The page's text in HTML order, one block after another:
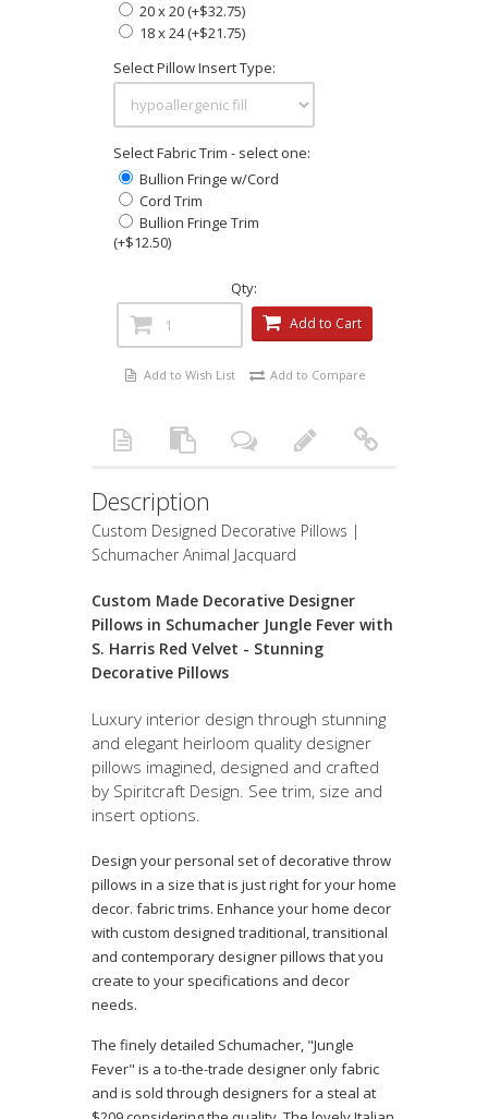
20 x 20 (+$32.75)
18 x 24 (+$21.75)
Select Pillow Insert Type:
Select Fabric Trim - select one:
Bullion Fringe w/Cord
Cord Trim
Bullion Fringe Trim
(+$12.50)
Qty:
Add to Cart
Add to Wish List Add to Compare
Description
Custom Designed Decorative Pillows |
Schumacher Animal Jacquard
Custom Made Decorative Designer
Pillows in Schumacher Jungle Fever with
S. Harris Red Velvet - Stunning
Decorative Pillows
Luxury interior design through stunning
and elegant heirloom quality designer
pillows imagined, designed and crafted
by Spiritcraft Design. See trim, size and
insert options.
Design your personal set of decorative throw
pillows in a size that is just right for your home
decor. fabric trims. Enhance your home decor
with custom designed traditional, transitional
and contemporary designer pillows that you
create to your specifications and decor
needs.
The finely detailed Schumacher, "Jungle
Fever" is a to-the-trade designer only fabric
and is sold through designers for a steal at